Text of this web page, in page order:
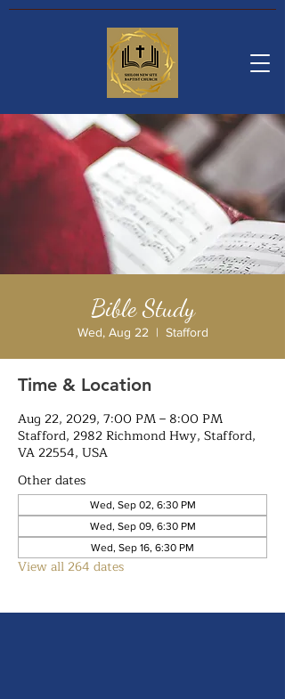
Bible Study
Wed, Aug 22
  |
Stafford
Time & Location
Aug 22, 2029, 7:00 PM – 8:00 PM
Stafford, 2982 Richmond Hwy, Stafford,
VA 22554, USA
Other dates
Wed, Sep 02, 6:30 PM
Wed, Sep 09, 6:30 PM
Wed, Sep 16, 6:30 PM
View all 264 dates